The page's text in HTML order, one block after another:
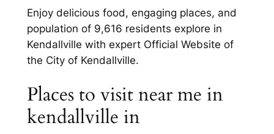
Enjoy delicious food, engaging places, and
population of 9,616 residents explore in
Kendallville with expert Official Website of
the City of Kendallville.
Places to visit near me in
kendallville in